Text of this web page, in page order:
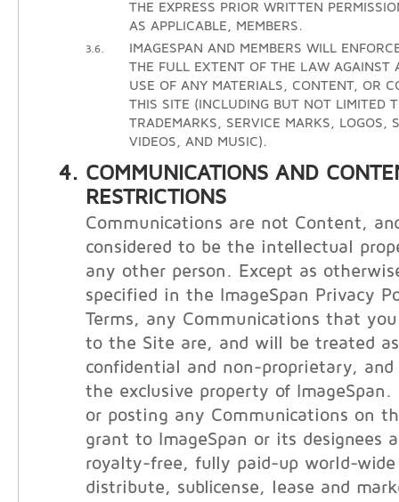
THE EXPRESS PRIOR WRITTEN
AS APPLICABLE, MEMBERS.
3.6.
IMAGESPAN AND MEMBERS WILL
THE FULL EXTENT OF THE LAW AGAINST
USE OF ANY MATERIALS, CONTENT, OR
THIS SITE (INCLUDING BUT NOT LIMITED
TRADEMARKS, SERVICE MARKS, LOGOS,
VIDEOS, AND MUSIC).
COMMUNICATIONS AND
RESTRICTIONS
Communications are not Content,
considered to be the intellectual
any other person. Except as
specified in the ImageSpan Privacy
Terms, any Communications that
to the Site are, and will be treated
confidential and non-proprietary, and
the exclusive property of
or posting any Communications on
grant to ImageSpan or its designees
royalty-free, fully paid-up world-
distribute, sublicense, lease and